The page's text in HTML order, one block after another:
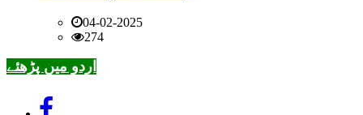
04-02-2025
274
اردو میں پڑھئے